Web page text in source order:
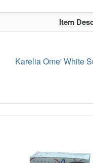
Item
Karelia Ome' White